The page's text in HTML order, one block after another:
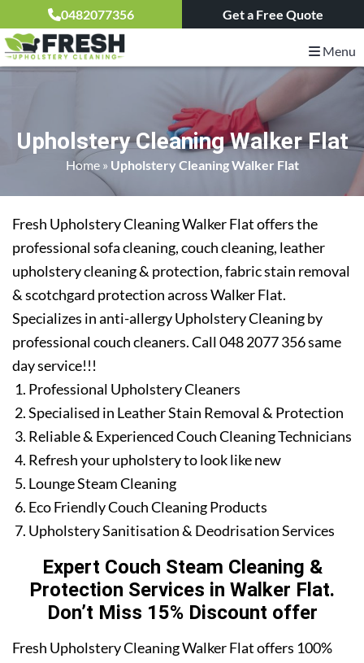
0482077356 Get a Free Quote
Menu
Upholstery Cleaning Walker Flat
Home» Upholstery Cleaning Walker Flat
Fresh Upholstery Cleaning Walker Flat offers the
professional sofa cleaning, couch cleaning, leather
upholstery cleaning & protection, fabric stain removal
& scotchgard protection across Walker Flat.
Specializes in anti-allergy Upholstery Cleaning by
professional couch cleaners. Call 048 2077 356 same
day service!!!
Professional Upholstery Cleaners
Specialised in Leather Stain Removal & Protection
Reliable & Experienced Couch Cleaning Technicians
Refresh your upholstery to look like new
Lounge Steam Cleaning
Eco Friendly Couch Cleaning Products
Upholstery Sanitisation & Deodrisation Services
Expert Couch Steam Cleaning &
Protection Services in Walker Flat.
Don’t Miss 15% Discount offer
Fresh Upholstery Cleaning Walker Flat offers 100%